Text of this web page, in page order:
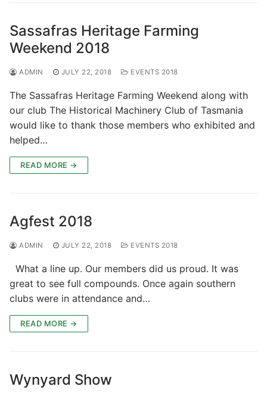
Sassafras Heritage Farming
Weekend 2018
ADMIN JULY 22, 2018 EVENTS 2018
The Sassafras Heritage Farming Weekend along with
our club The Historical Machinery Club of Tasmania
would like to thank those members who exhibited and
helped…
READ MORE →
Agfest 2018
ADMIN JULY 22, 2018 EVENTS 2018
What a line up. Our members did us proud. It was
great to see full compounds. Once again southern
clubs were in attendance and…
READ MORE →
Wynyard Show